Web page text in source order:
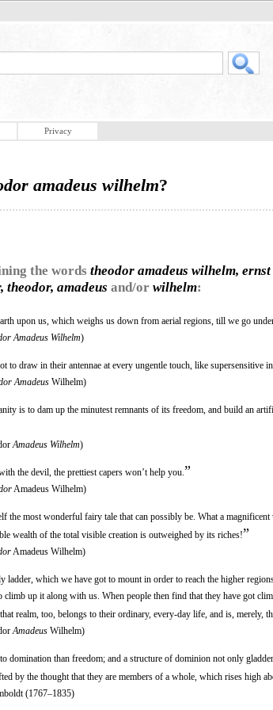
Privacy
amadeus wilhelm?
the words theodor amadeus wilhelm,
theodor, amadeus and/or wilhelm:
upon us, which weighs us down from aerial regions, till we go under
Amadeus Wilhelm)
to draw in their antennae at every ungentle touch, like supersensitive
Amadeus Wilhelm)
is to dam up the minutest remnants of its freedom, and build an
Amadeus Wilhelm)
the devil, the prettiest capers won’t help you. ”
Amadeus Wilhelm)
the most wonderful fairy tale that can possibly be. What a
wealth of the total visible creation is outweighed by its riches!”
Amadeus Wilhelm)
ladder, which we have got to mount in order to reach the higher
climb up it along with us. When people then find that they have got
realm, too, belongs to their ordinary, every-day life, and is, merely,
Amadeus Wilhelm)
domination than freedom; and a structure of dominion not only
by the thought that they are members of a whole, which rises high
(1767–1835)